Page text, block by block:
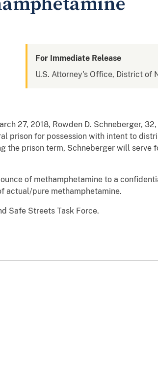
For Immediate Release
U.S. Attorney's Office, District of
27, 2018, Rowden D. Schneberger,
prison for possession with intent to
prison term, Schneberger will serve
of methamphetamine to a
actual/pure methamphetamine.
Safe Streets Task Force.